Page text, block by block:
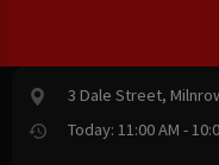
3 Dale Street,
Today: 11:00 AM -